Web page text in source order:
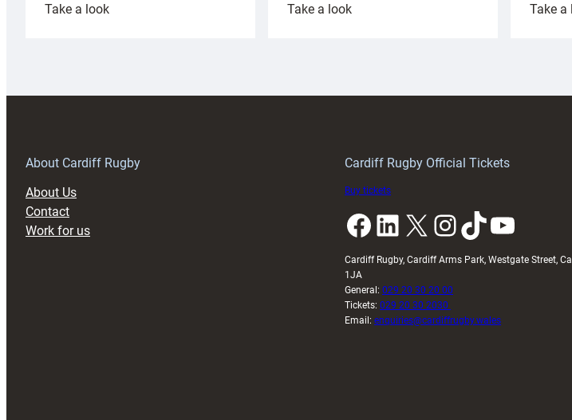
Take a look:
Take a look:
Take a
About Cardiff Rugby
About Us
Contact
Work for us
Cardiff Rugby Official Tickets
Buy tickets
Facebook LinkedIn X InstagramTikTok YouTube
Cardiff Rugby, Cardiff Arms Park, Westgate Street,
1JA
General: 029 20 30 20 00
Tickets: 029 20 30 2030
Email: enquiries@cardiffrugby.wales